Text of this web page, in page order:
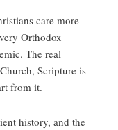
care more
Orthodox
The real
Scripture is
from it.
history, and the